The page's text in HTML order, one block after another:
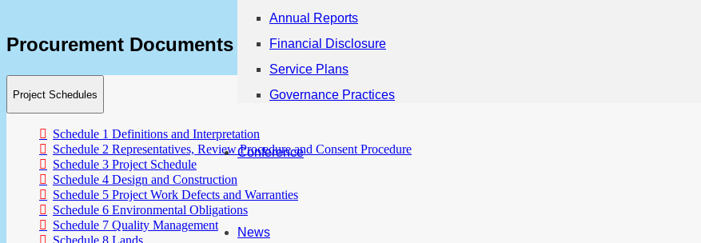
Annual Reports
Financial Disclosure
Service Plans
Governance Practices
Conference
News
Procurement Documents
Project Schedules
Schedule 1 Definitions and Interpretation
Schedule 2 Representatives, Review Procedure and Consent Procedure
Schedule 3 Project Schedule
Schedule 4 Design and Construction
Schedule 5 Project Work Defects and Warranties
Schedule 6 Environmental Obligations
Schedule 7 Quality Management
Schedule 8 Lands